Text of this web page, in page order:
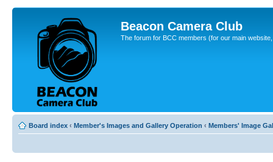
Beacon Camera Club
The forum for BCC members (for our main
Board index ‹ Member's Images and Gallery Operation ‹ Members' Image